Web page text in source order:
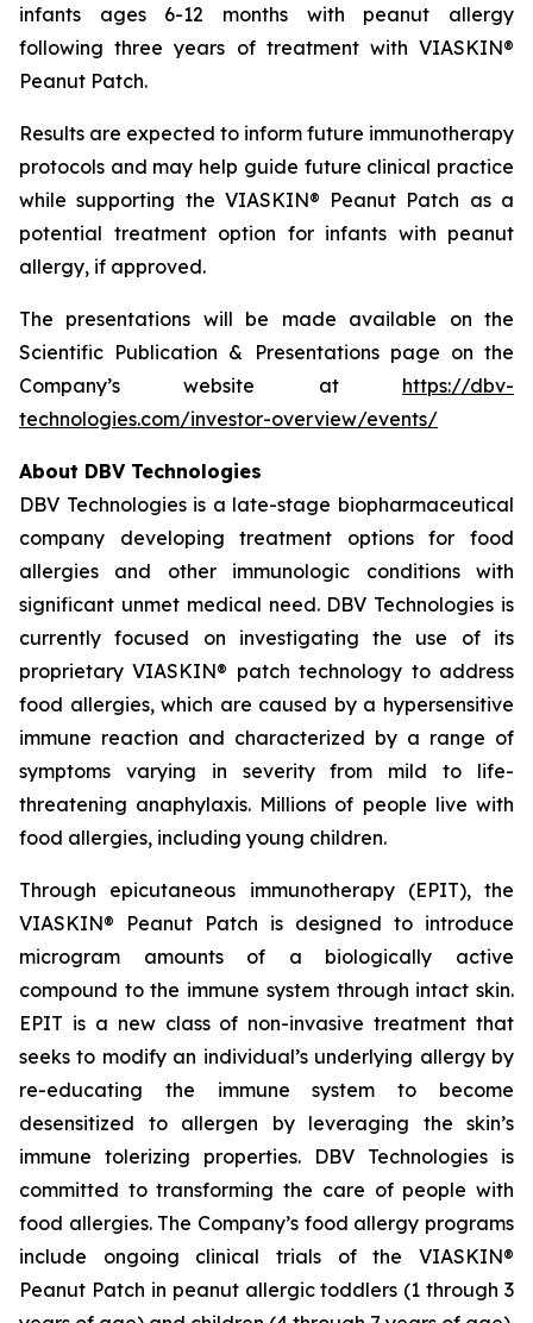
infants ages 6-12 months with peanut allergy
following three years of treatment with VIASKIN®
Peanut Patch.
Results are expected to inform future immunotherapy
protocols and may help guide future clinical practice
while supporting the VIASKIN® Peanut Patch as a
potential treatment option for infants with peanut
allergy, if approved.
The presentations will be made available on the
Scientific Publication & Presentations page on the
Company’s website at https://dbv-
technologies.com/investor-overview/events/
About DBV Technologies
DBV Technologies is a late-stage biopharmaceutical
company developing treatment options for food
allergies and other immunologic conditions with
significant unmet medical need. DBV Technologies is
currently focused on investigating the use of its
proprietary VIASKIN® patch technology to address
food allergies, which are caused by a hypersensitive
immune reaction and characterized by a range of
symptoms varying in severity from mild to life-
threatening anaphylaxis. Millions of people live with
food allergies, including young children.
Through epicutaneous immunotherapy (EPIT), the
VIASKIN® Peanut Patch is designed to introduce
microgram amounts of a biologically active
compound to the immune system through intact skin.
EPIT is a new class of non-invasive treatment that
seeks to modify an individual’s underlying allergy by
re-educating the immune system to become
desensitized to allergen by leveraging the skin’s
immune tolerizing properties. DBV Technologies is
committed to transforming the care of people with
food allergies. The Company’s food allergy programs
include ongoing clinical trials of the VIASKIN®
Peanut Patch in peanut allergic toddlers (1 through 3